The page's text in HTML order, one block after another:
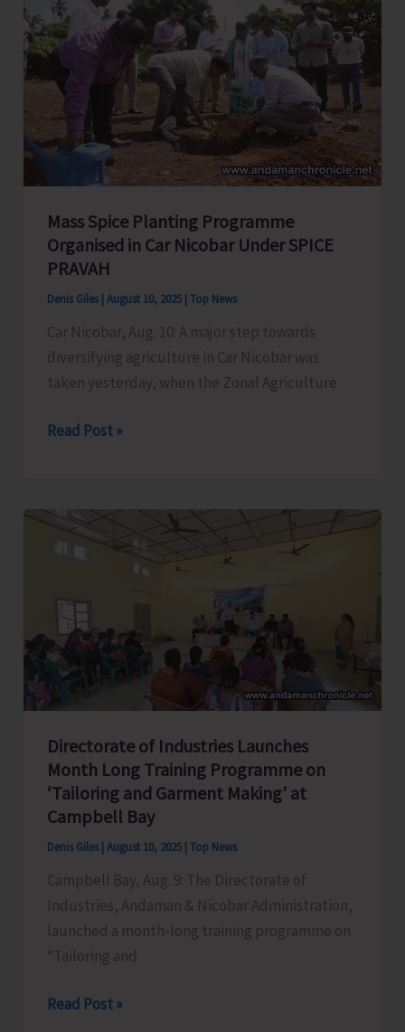
in
all
School
Across
the
UT
Mass Spice Planting Programme
Organised in Car Nicobar Under SPICE
PRAVAH
Denis Giles August 10, 2025 Top News
Car Nicobar, Aug. 10: A major step towards
diversifying agriculture in Car Nicobar was
taken yesterday, when the Zonal Agriculture
Mass
Programme
Organised
Nicobar
Under
SPICE
PRAVAH
Read Post »
Directorate of Industries Launches
Month Long Training Programme on
‘Tailoring and Garment Making’ at
Campbell Bay
Denis Giles August 10, 2025 Top News
Campbell Bay, Aug. 9: The Directorate of
Industries, Andaman & Nicobar Administration,
launched a month-long training programme on
“Tailoring and
Directorate
Read Post »